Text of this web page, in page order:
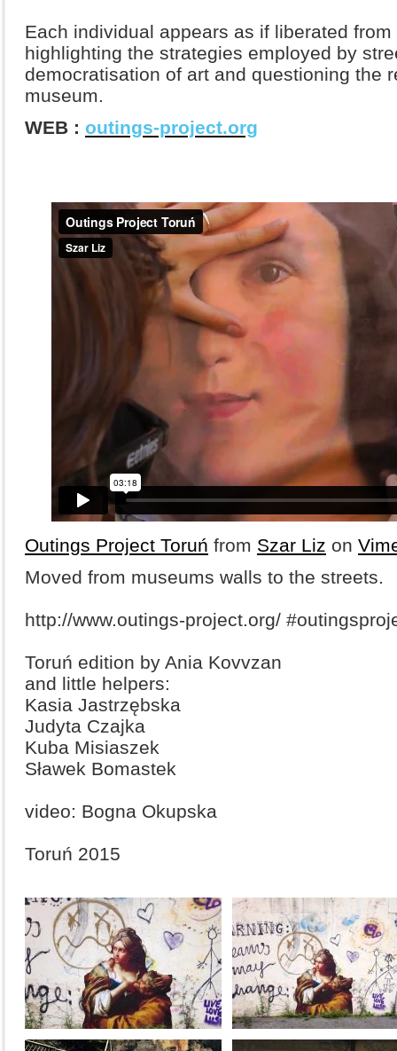
Each individual appears as if liberated
highlighting the strategies employed by
democratisation of art and questioning the
museum.
WEB : outings-project.org
Outings Project Toruń from Szar Liz on
Moved from museums walls to the streets.
http://www.outings-project.org/
Toruń edition by Ania Kovvzan
and little helpers:
Kasia Jastrzębska
Judyta Czajka
Kuba Misiaszek
Sławek Bomastek
video: Bogna Okupska
Toruń 2015